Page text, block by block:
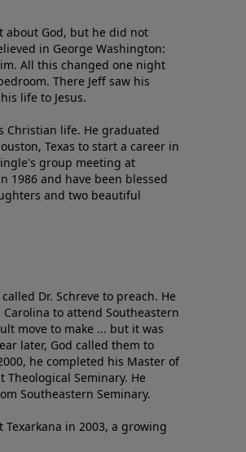
about God, but he did not
in George Washington:
All this changed one night
There Jeff saw his
life to Jesus.
Christian life. He graduated
Texas to start a career in
group meeting at
1986 and have been blessed
and two beautiful
Dr. Schreve to preach. He
to attend Southeastern
move to make ... but it was
later, God called them to
he completed his Master of
Seminary. He
Southeastern Seminary.
Texarkana in 2003, a growing